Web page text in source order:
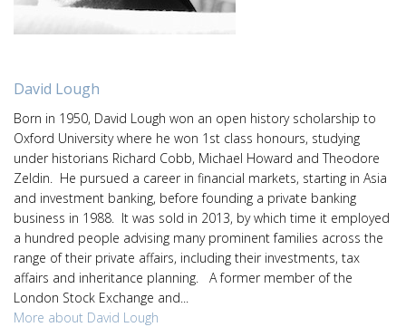
David Lough
Born in 1950, David Lough won an open history scholarship to
Oxford University where he won 1st class honours, studying
under historians Richard Cobb, Michael Howard and Theodore
Zeldin. He pursued a career in financial markets, starting in Asia
and investment banking, before founding a private banking
business in 1988. It was sold in 2013, by which time it employed
a hundred people advising many prominent families across the
range of their private affairs, including their investments, tax
affairs and inheritance planning. A former member of the
London Stock Exchange and...
More about David Lough